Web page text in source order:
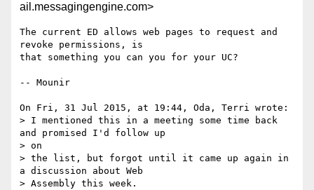
ail.messagingengine.com>
The current ED allows web pages to request and
revoke permissions, is
that something you can you for your UC?
-- Mounir
On Fri, 31 Jul 2015, at 19:44, Oda, Terri wrote:
> I mentioned this in a meeting some time back
and promised I'd follow up
> on
> the list, but forgot until it came up again in
a discussion about Web
> Assembly this week.